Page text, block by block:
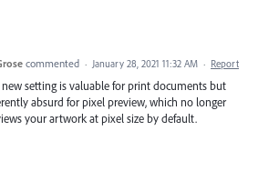
commented · January 28, 2021 11:32 AM · Report
new setting is valuable for print documents but
absurd for pixel preview, which no longer
your artwork at pixel size by default.